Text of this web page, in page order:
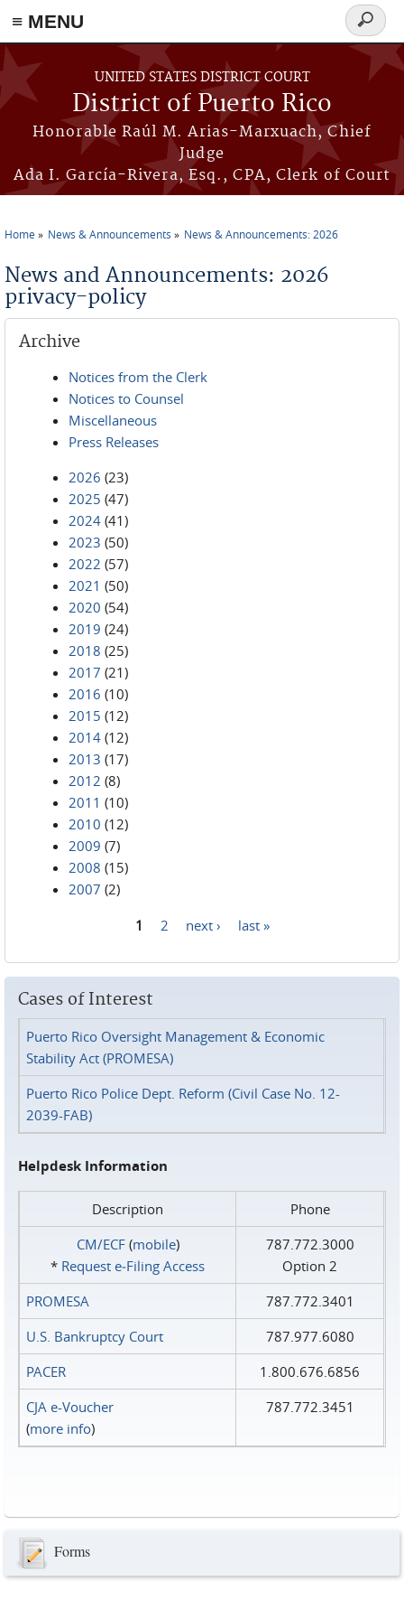
≡ MENU
Skip to main content
UNITED STATES DISTRICT COURT
District of Puerto Rico
Honorable Raúl M. Arias-Marxuach, Chief
Judge
Ada I. García-Rivera, Esq., CPA, Clerk of Court
Search
form
Home News & Announcements News & Announcements: 2026
News and Announcements: 2026
privacy-policy
Archive
Notices from the Clerk
Notices to Counsel
Miscellaneous
Press Releases
2026 (23)
2025 (47)
2024 (41)
2023 (50)
2022 (57)
2021 (50)
2020 (54)
2019 (24)
2018 (25)
2017 (21)
2016 (10)
2015 (12)
2014 (12)
2013 (17)
2012 (8)
2011 (10)
2010 (12)
2009 (7)
2008 (15)
2007 (2)
1 2 next › last »
Cases of Interest
Puerto Rico Oversight Management & Economic
Stability Act (PROMESA)
Puerto Rico Police Dept. Reform (Civil Case No. 12-
2039-FAB)
Helpdesk Information
Description
Phone
CM/ECF(mobile)
* Request e‑Filing Access
787.772.3000
Option 2
PROMESA
787.772.3401
U.S. Bankruptcy Court
787.977.6080
PACER
1.800.676.6856
CJA e-Voucher
(more info)
787.772.3451
Forms